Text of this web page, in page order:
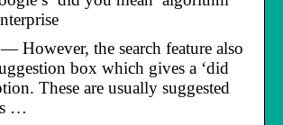
However, the search feature also
box which gives a ‘did
These are usually suggested
…